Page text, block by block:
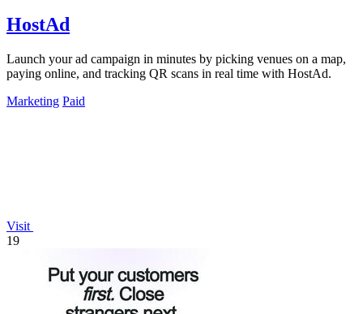
HostAd
Launch your ad campaign in minutes by picking venues on a map,
paying online, and tracking QR scans in real time with HostAd.
Marketing Paid
Visit
19